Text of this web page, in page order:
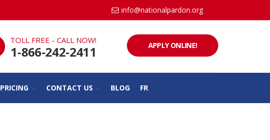
info@nationalpardon.org
TOLL FREE - CALL NOW!
1-866-242-2411 APPLY ONLINE!
PRICING CONTACT US BLOG FR